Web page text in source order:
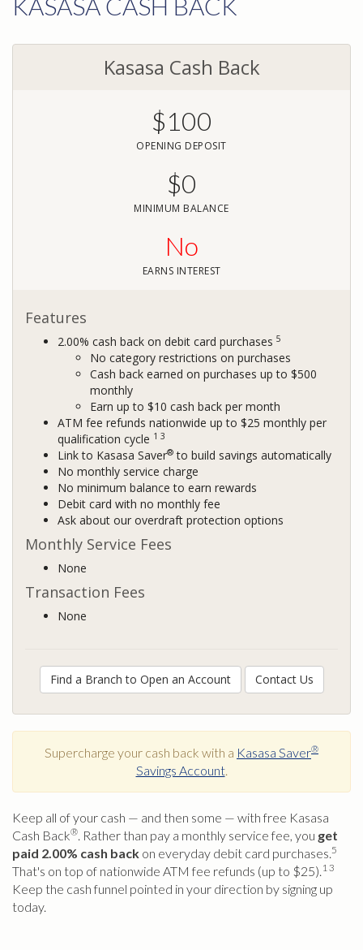
KASASA CASH BACK
Kasasa Cash Back
$100
OPENING DEPOSIT
$0
MINIMUM BALANCE
No
EARNS INTEREST
Features
2.00% cash back on debit card purchases 5
No category restrictions on purchases
Cash back earned on purchases up to $500
monthly
Earn up to $10 cash back per month
ATM fee refunds nationwide up to $25 monthly per
qualification cycle 1 3
Link to Kasasa Saver® to build savings automatically
No monthly service charge
No minimum balance to earn rewards
Debit card with no monthly fee
Ask about our overdraft protection options
Monthly Service Fees
None
Transaction Fees
None
Find a Branch to Open an Account Contact Us
Supercharge your cash back with a Kasasa Saver®
Savings Account.
Keep all of your cash — and then some — with free Kasasa
Cash Back®. Rather than pay a monthly service fee, you get
paid 2.00% cash back on everyday debit card purchases.5
That's on top of nationwide ATM fee refunds (up to $25). 1 3
Keep the cash funnel pointed in your direction by signing up
today.